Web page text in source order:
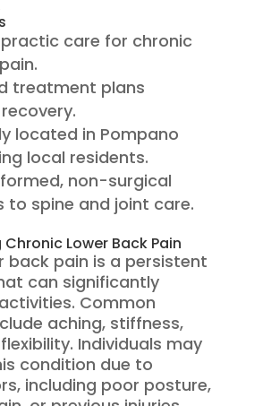
care for chronic
treatment plans
located in Pompano
local residents.
non-surgical
to spine and joint care.
Lower Back Pain
back pain is a persistent
can significantly
Common
aching, stiffness,
Individuals may
condition due to
including poor posture,